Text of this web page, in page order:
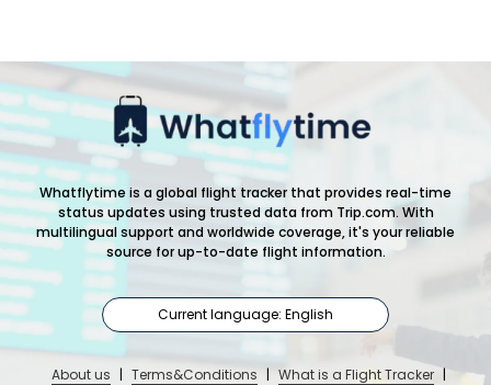
Whatflytime is a global flight tracker that provides real-time
status updates using trusted data from Trip.com. With
multilingual support and worldwide coverage, it's your reliable
source for up-to-date flight information.
Current language: English
About us | Terms&Conditions | What is a Flight Tracker |